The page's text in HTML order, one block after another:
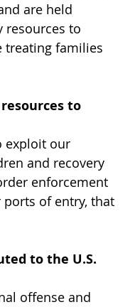
are held
resources to
treating families
to
exploit our
and recovery
enforcement
of entry, that
to the U.S.
offense and